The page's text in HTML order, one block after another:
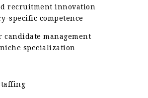
recruitment innovation
specific competence
candidate management
specialization